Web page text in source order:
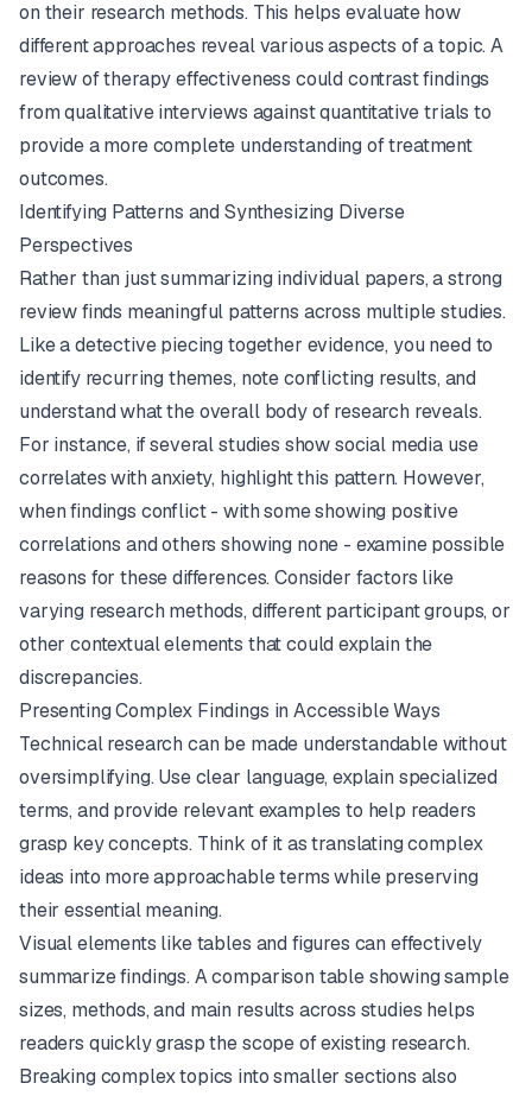
on their research methods. This helps evaluate how
different approaches reveal various aspects of a topic. A
review of therapy effectiveness could contrast findings
from qualitative interviews against quantitative trials to
provide a more complete understanding of treatment
outcomes.
Identifying Patterns and Synthesizing Diverse
Perspectives
Rather than just summarizing individual papers, a strong
review finds meaningful patterns across multiple studies.
Like a detective piecing together evidence, you need to
identify recurring themes, note conflicting results, and
understand what the overall body of research reveals.
For instance, if several studies show social media use
correlates with anxiety, highlight this pattern. However,
when findings conflict - with some showing positive
correlations and others showing none - examine possible
reasons for these differences. Consider factors like
varying research methods, different participant groups, or
other contextual elements that could explain the
discrepancies.
Presenting Complex Findings in Accessible Ways
Technical research can be made understandable without
oversimplifying. Use clear language, explain specialized
terms, and provide relevant examples to help readers
grasp key concepts. Think of it as translating complex
ideas into more approachable terms while preserving
their essential meaning.
Visual elements like tables and figures can effectively
summarize findings. A comparison table showing sample
sizes, methods, and main results across studies helps
readers quickly grasp the scope of existing research.
Breaking complex topics into smaller sections also